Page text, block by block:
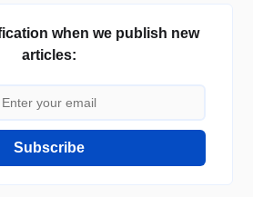
when we publish new
articles:
Subscribe